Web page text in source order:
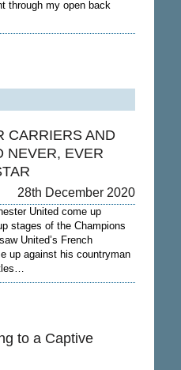
through my open back
CARRIERS AND
NEVER, EVER
28th December 2020
United come up
stages of the Champions
United’s French
up against his countryman
to a Captive